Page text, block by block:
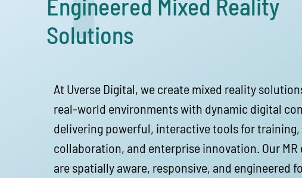
Engineered Mixed Reality
Solutions
At Uverse Digital, we create mixed reality
real-world environments with dynamic digital
delivering powerful, interactive tools for training,
collaboration, and enterprise innovation. Our MR
are spatially aware, responsive, and engineered